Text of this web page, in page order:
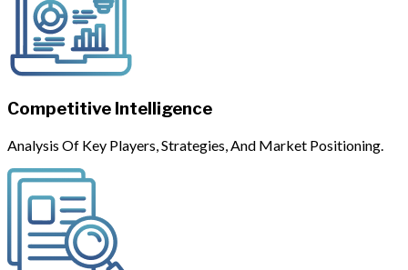
Competitive Intelligence
Analysis Of Key Players, Strategies, And Market Positioning.